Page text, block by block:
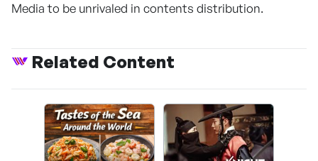
Media to be unrivaled in contents distribution.
Related Content